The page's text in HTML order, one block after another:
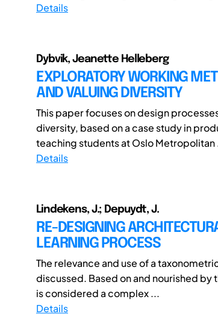
Details
Dybvik, Jeanette Helleberg
EXPLORATORY WORKING
AND VALUING DIVERSITY
This paper focuses on design
diversity, based on a case study in
teaching students at Oslo Metropolitan
Details
Lindekens, J.; Depuydt, J.
RE-DESIGNING
LEARNING PROCESS
The relevance and use of a
discussed. Based on and nourished
is considered a complex ...
Details